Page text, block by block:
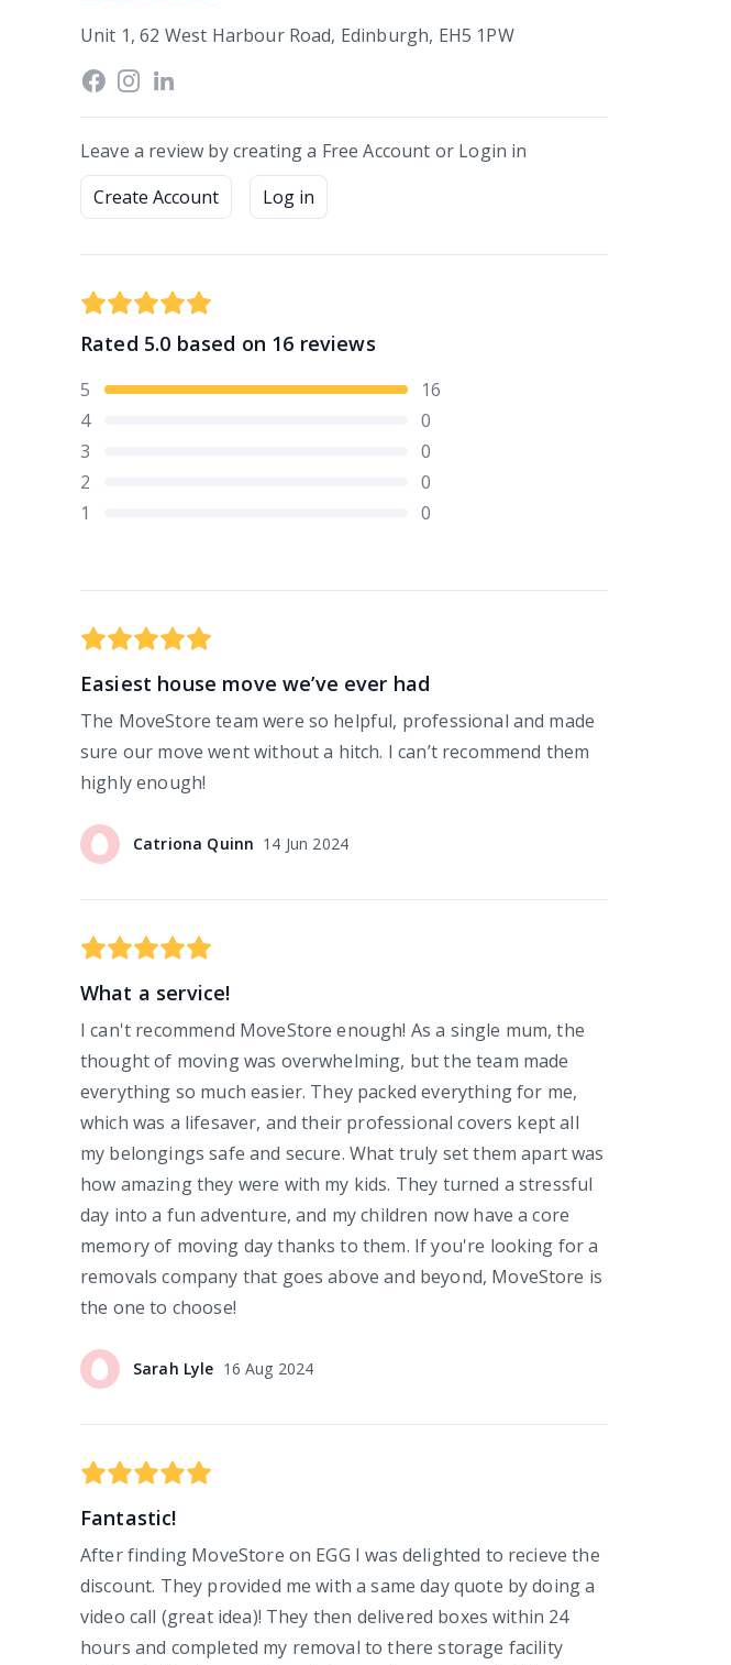
Unit 1, 62 West Harbour Road, Edinburgh, EH5 1PW
Leave a review by creating a Free Account or Login in
Create Account
Log in
Rated 5.0 based on 16 reviews
5
16
4
0
3
0
2
0
1
0
Easiest house move we’ve ever had
The MoveStore team were so helpful, professional and made
sure our move went without a hitch. I can’t recommend them
highly enough!
Catriona Quinn 14 Jun 2024
What a service!
I can't recommend MoveStore enough! As a single mum, the
thought of moving was overwhelming, but the team made
everything so much easier. They packed everything for me,
which was a lifesaver, and their professional covers kept all
my belongings safe and secure. What truly set them apart was
how amazing they were with my kids. They turned a stressful
day into a fun adventure, and my children now have a core
memory of moving day thanks to them. If you're looking for a
removals company that goes above and beyond, MoveStore is
the one to choose!
Sarah Lyle 16 Aug 2024
Fantastic!
After finding MoveStore on EGG I was delighted to recieve the
discount. They provided me with a same day quote by doing a
video call (great idea)! They then delivered boxes within 24
hours and completed my removal to there storage facility